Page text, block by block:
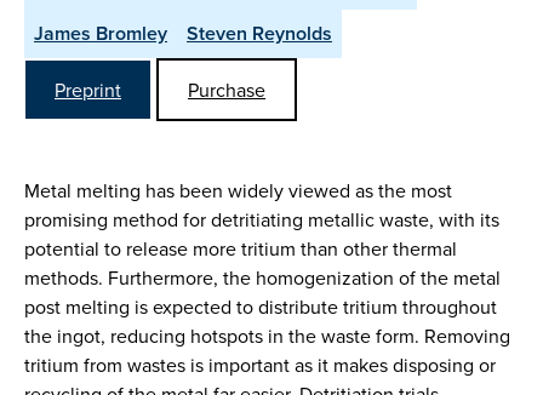
James Bromley
Steven Reynolds
Preprint Purchase
Metal melting has been widely viewed as the most
promising method for detritiating metallic waste, with its
potential to release more tritium than other thermal
methods. Furthermore, the homogenization of the metal
post melting is expected to distribute tritium throughout
the ingot, reducing hotspots in the waste form. Removing
tritium from wastes is important as it makes disposing or